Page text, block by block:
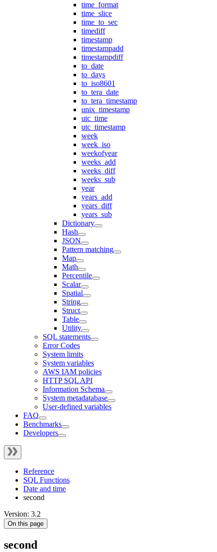
time_format
time_slice
time_to_sec
timediff
timestamp
timestampadd
timestampdiff
to_date
to_days
to_iso8601
to_tera_date
to_tera_timestamp
unix_timestamp
utc_time
utc_timestamp
week
week_iso
weekofyear
weeks_add
weeks_diff
weeks_sub
year
years_add
years_diff
years_sub
Dictionary
Hash
JSON
Pattern matching
Map
Math
Percentile
Scalar
Spatial
String
Struct
Table
Utility
SQL statements
Error Codes
System limits
System variables
AWS IAM policies
HTTP SQL API
Information Schema
System metadatabase
User-defined variables
FAQ
Benchmarks
Developers
Reference
SQL Functions
Date and time
second
Version: 3.2
On this page
second